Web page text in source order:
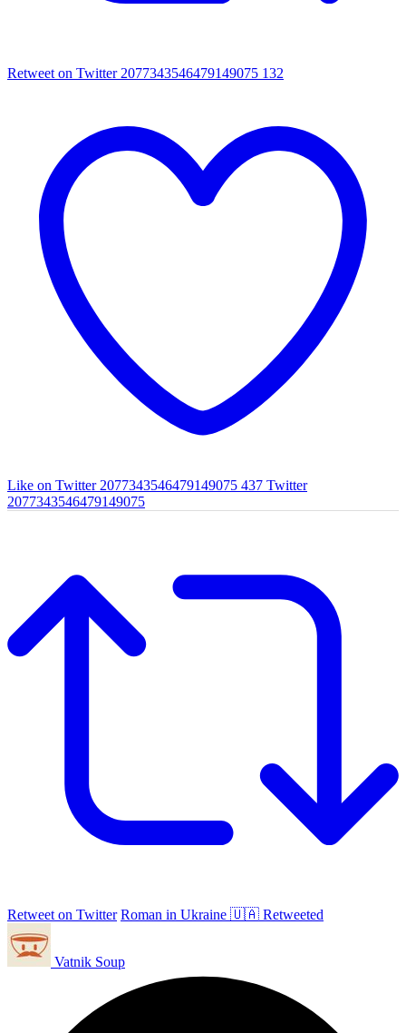
Retweet on Twitter 2077343546479149075 132
Like on Twitter 2077343546479149075 437 Twitter
2077343546479149075
Retweet on Twitter Roman in Ukraine 🇺🇦 Retweeted
Vatnik Soup